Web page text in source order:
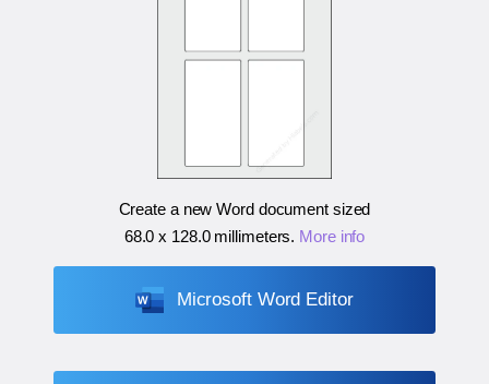
Create a new Word document sized
68.0 x 128.0 millimeters. More info
Microsoft Word Editor